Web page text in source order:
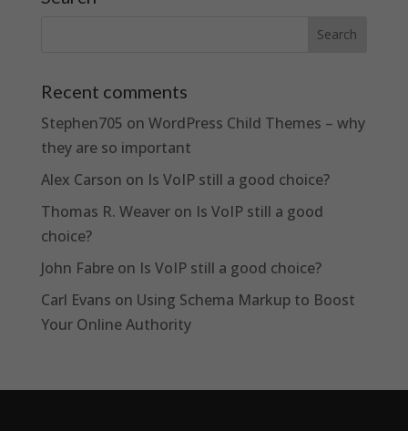
Recent comments
Stephen705 on WordPress Child Themes – why
they are so important
Alex Carson on Is VoIP still a good choice?
Thomas R. Weaveron Is VoIP still a good
choice?
John Fabreon Is VoIP still a good choice?
Carl Evans on Using Schema Markup to Boost
Your Online Authority